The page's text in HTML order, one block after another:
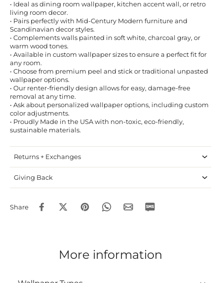
• Ideal as dining room wallpaper, kitchen accent wall, or retro
living room decor.
• Pairs perfectly with Mid-Century Modern furniture and
Scandinavian decor styles.
• Complements walls painted in soft white, charcoal gray, or
warm wood tones.
• Available in custom wallpaper sizes to ensure a perfect fit for
any room.
• Choose from premium peel and stick or traditional unpasted
wallpaper options.
• Our renter-friendly design allows for easy, damage-free
removal at any time.
• Ask about personalized wallpaper options, including custom
color adjustments.
• Proudly Made in the USA with non-toxic, eco-friendly,
sustainable materials.
Returns + Exchanges
Giving Back
Share
More information